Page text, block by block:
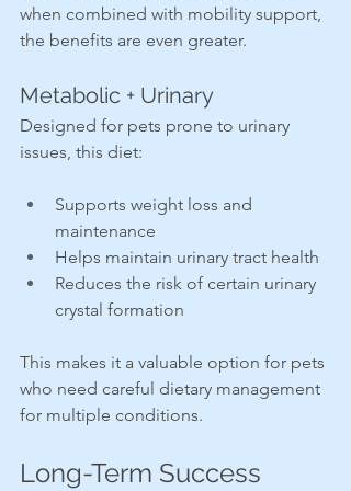
when combined with mobility support,
the benefits are even greater.
Metabolic + Urinary
Designed for pets prone to urinary
issues, this diet:
Supports weight loss and
maintenance
Helps maintain urinary tract health
Reduces the risk of certain urinary
crystal formation
This makes it a valuable option for pets
who need careful dietary management
for multiple conditions.
Long-Term Success